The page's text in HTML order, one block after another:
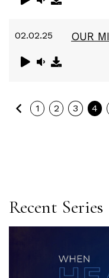
02.02.25 OUR
Previous
1 2 3 4
Recent Series